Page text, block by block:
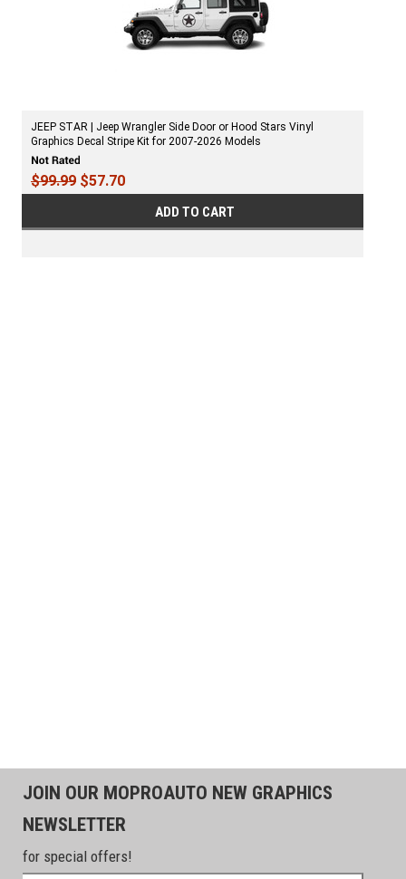
JEEP STAR | Jeep Wrangler Side Door or Hood Stars Vinyl
Graphics Decal Stripe Kit for 2007-2026 Models
$99.99 $57.70
ADD TO CART
JOIN OUR MOPROAUTO NEW GRAPHICS
NEWSLETTER
for special offers!